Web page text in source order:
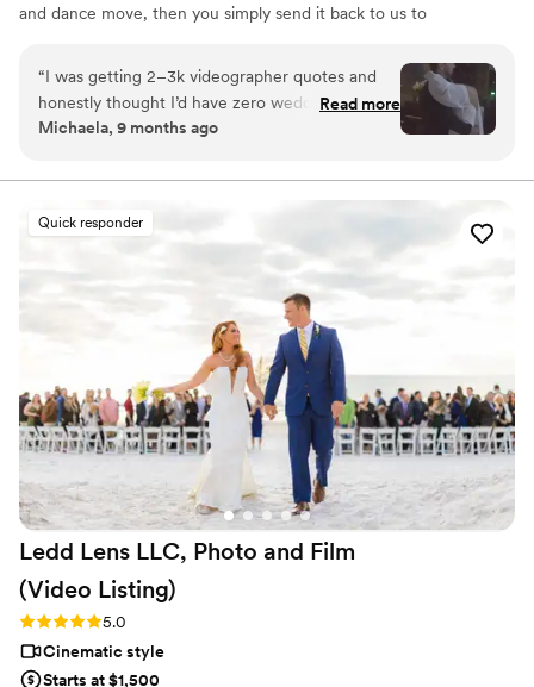
and dance move, then you simply send it back to us to
beautiful, nostalgic Modern Day Home Video® you'll
actually love to rewatch. It's raw, real, and totally you.
“I was getting 2–3k videographer quotes and
honestly thought I’d have zero wedding
footage… UNTIL I stumbled across this
special. I now have memories of my parents,
forever. I almost tried to DIY the whole thing,
but realistically editing my own wedding footage
would’ve taken me until our first anniversary.
They made everything fun and effortless. Thank
you SO much!
Read more
Michaela, 9 months ago
Quick responder
Ledd Lens LLC, Photo and Film
(Video Listing)
Rating: 5.0 (26 reviews)
5.0
Cinematic style
Starts at $1,500